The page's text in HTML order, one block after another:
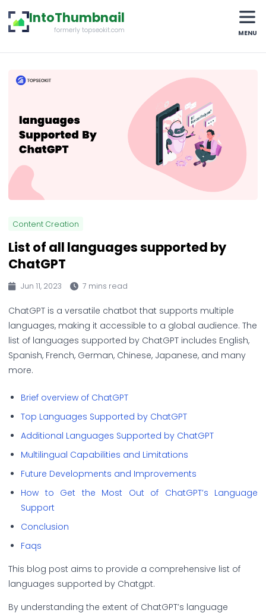
IntoThumbnail
formerly topseokit.com MENU
Content Creation
List of all languages supported by
ChatGPT
Jun 11, 2023 7 mins read
ChatGPT is a versatile chatbot that supports multiple
languages, making it accessible to a global audience. The
list of languages supported by ChatGPT includes English,
Spanish, French, German, Chinese, Japanese, and many
more.
Brief overview of ChatGPT
Top Languages Supported by ChatGPT
Additional Languages Supported by ChatGPT
Multilingual Capabilities and Limitations
Future Developments and Improvements
How to Get the Most Out of ChatGPT’s Language
Support
Conclusion
Faqs
This blog post aims to provide a comprehensive list of
languages supported by Chatgpt.
By understanding the extent of ChatGPT’s language